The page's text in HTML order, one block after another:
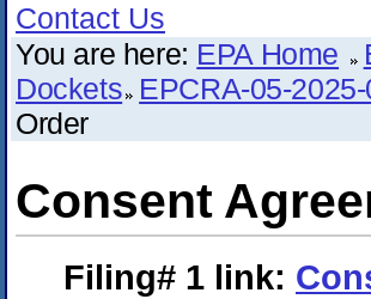
Contact Us
You are here: EPA Home
Dockets EPCRA-05-
Order
Consent
Filing# 1 link: